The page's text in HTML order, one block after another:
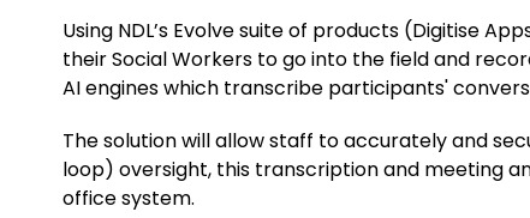
Using NDL’s Evolve suite of products (Digitise
their Social Workers to go into the field and
AI engines which transcribe participants'
The solution will allow staff to accurately and
loop) oversight, this transcription and meeting
office system.